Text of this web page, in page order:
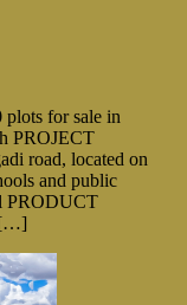
for sale in
PROJECT
road, located on
and public
PRODUCT
[…]